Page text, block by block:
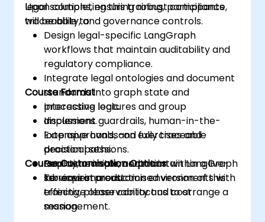
legal solutions, ensuring robust compliance,
traceability, and governance controls.
Upon completing this training, participants
will be able to:
Design legal-specific LangGraph
workflows that maintain auditability and
regulatory compliance.
Integrate legal ontologies and document
standards into graph state and
processing logic.
Implement guardrails, human-in-the-
loop approvals, and fully traceable
decision paths.
Deploy, monitor, and maintain LangGraph
services in production environments with
effective observability and cost
management.
Course Format
Interactive lectures and group
discussions.
Extensive hands-on exercises and
practical sessions.
Real-time implementation within a live-
lab environment.
Course Customisation Options
To request a customised version of this
training, please contact us to arrange a
session.